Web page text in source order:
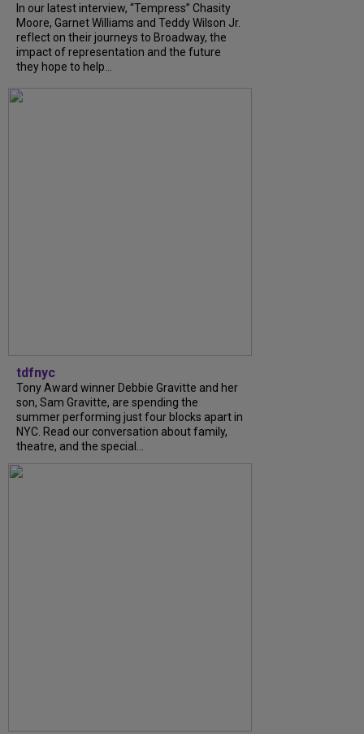
In our latest interview, “Tempress” Chasity
Moore, Garnet Williams and Teddy Wilson Jr.
reflect on their journeys to Broadway, the
impact of representation and the future
they hope to help...
tdfnyc
Tony Award winner Debbie Gravitte and her
son, Sam Gravitte, are spending the
summer performing just four blocks apart in
NYC. Read our conversation about family,
theatre, and the special...